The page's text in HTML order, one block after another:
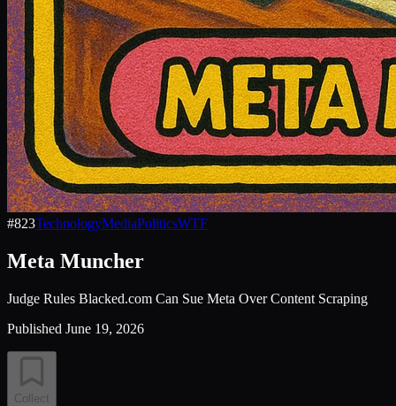
#823TechnologyMediaPoliticsWTF
Meta Muncher
Judge Rules Blacked.com Can Sue Meta Over Content Scraping
Published June 19, 2026
Collect